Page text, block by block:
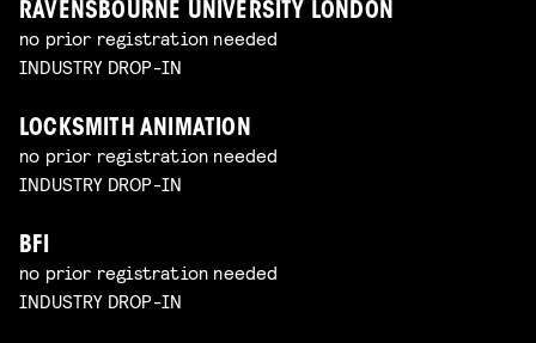
RAVENSBOURNE UNIVERSITY LONDON
no prior registration needed
INDUSTRY DROP-IN
LOCKSMITH ANIMATION
no prior registration needed
INDUSTRY DROP-IN
BFI
no prior registration needed
INDUSTRY DROP-IN